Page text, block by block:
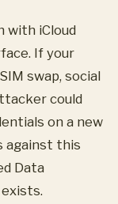
with iCloud
If your
swap, social
could
on a new
against this
Data